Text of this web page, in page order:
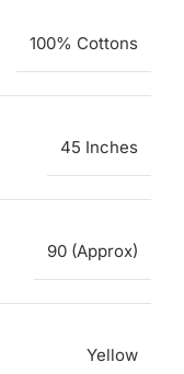
100% Cottons
45 Inches
90 (Approx)
Yellow